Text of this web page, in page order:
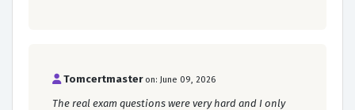
Tomcertmaster on: June 09, 2026
The real exam questions were very hard and I only